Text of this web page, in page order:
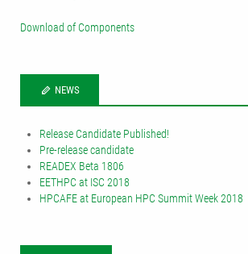
Download of Components
NEWS
Release Candidate Published!
Pre-release candidate
READEX Beta 1806
EETHPC at ISC 2018
HPCAFE at European HPC Summit Week 2018